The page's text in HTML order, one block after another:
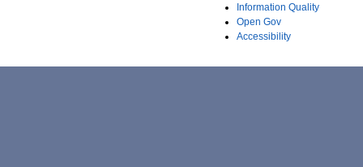
Information Quality
Open Gov
Accessibility